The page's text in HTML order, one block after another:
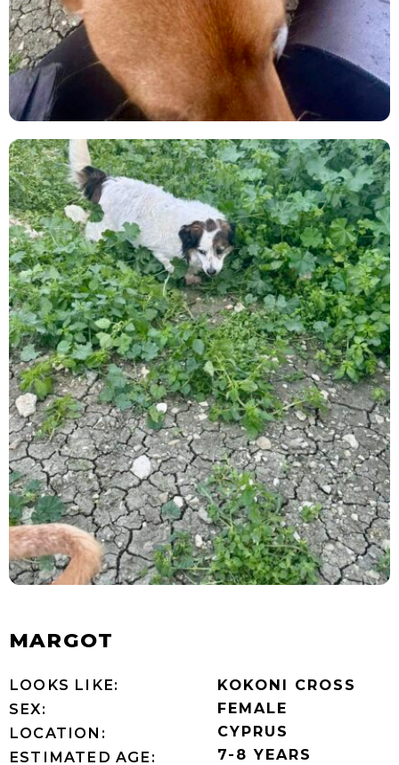
MARGOT
LOOKS LIKE:
SEX:
LOCATION:
ESTIMATED AGE:
KOKONI CROSS
FEMALE
CYPRUS
7-8 YEARS